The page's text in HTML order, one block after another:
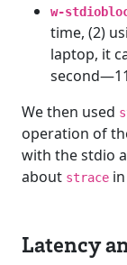
w-
time, (2)
laptop, it
We then used
operation of
with the stdio
about strace
Latency